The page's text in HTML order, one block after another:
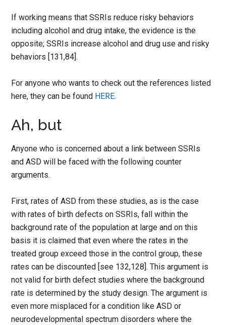
If working means that SSRIs reduce risky behaviors
including alcohol and drug intake, the evidence is the
opposite; SSRIs increase alcohol and drug use and risky
behaviors [131,84].
For anyone who wants to check out the references listed
here, they can be found HERE.
Ah, but
Anyone who is concerned about a link between SSRIs
and ASD will be faced with the following counter
arguments.
First, rates of ASD from these studies, as is the case
with rates of birth defects on SSRIs, fall within the
background rate of the population at large and on this
basis it is claimed that even where the rates in the
treated group exceed those in the control group, these
rates can be discounted [see 132,128]. This argument is
not valid for birth defect studies where the background
rate is determined by the study design. The argument is
even more misplaced for a condition like ASD or
neurodevelopmental spectrum disorders where the